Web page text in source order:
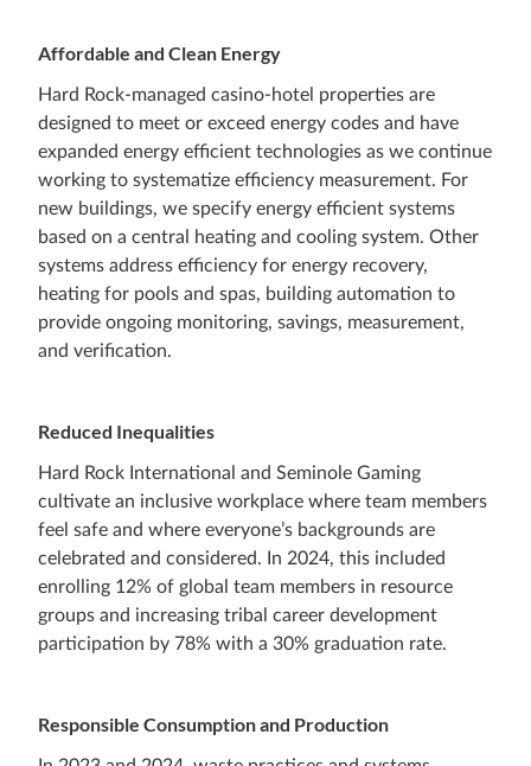
Affordable and Clean Energy
Hard Rock-managed casino-hotel properties are
designed to meet or exceed energy codes and have
expanded energy efficient technologies as we continue
working to systematize efficiency measurement. For
new buildings, we specify energy efficient systems
based on a central heating and cooling system. Other
systems address efficiency for energy recovery,
heating for pools and spas, building automation to
provide ongoing monitoring, savings, measurement,
and verification.
Reduced Inequalities
Hard Rock International and Seminole Gaming
cultivate an inclusive workplace where team members
feel safe and where everyone’s backgrounds are
celebrated and considered. In 2024, this included
enrolling 12% of global team members in resource
groups and increasing tribal career development
participation by 78% with a 30% graduation rate.
Responsible Consumption and Production